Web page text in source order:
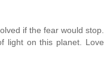
if the fear would stop.
light on this planet. Love